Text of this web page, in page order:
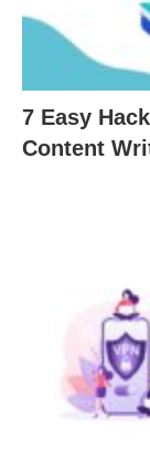
7 Easy
Content